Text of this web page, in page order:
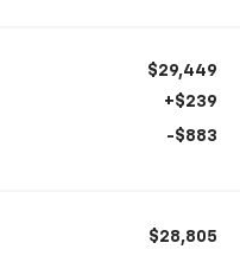
$29,449
+$239
-$883
$28,805